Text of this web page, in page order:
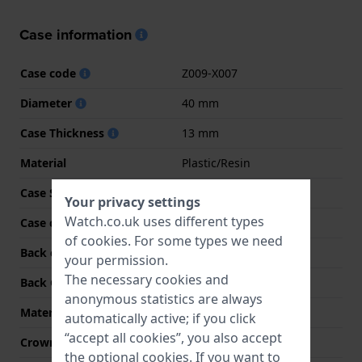
Case information
Case code
Z009-X007
Diameter
40 mm
Case Thickness
13 mm
Material
Plastic/Resin
Case Shape
Case colour
Gold
Back case material
Stainless steel
Back Case
Closed with screws
Material crystal
Acrylic
Crown
N/A
Your privacy settings
Watch.co.uk uses different types
of cookies. For some types we need
your permission.
The necessary cookies and
anonymous statistics are always
automatically active; if you click
“accept all cookies”, you also accept
the optional cookies. If you want to